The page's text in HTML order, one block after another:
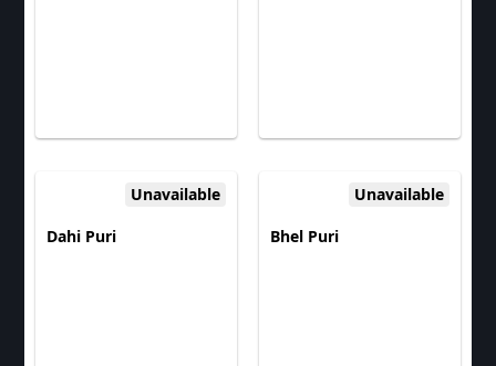
Unavailable
Dahi Puri
Unavailable
Bhel Puri